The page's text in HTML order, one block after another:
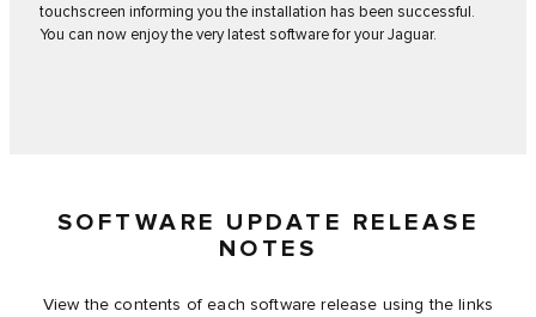
touchscreen informing you the installation has been successful.
You can now enjoy the very latest software for your Jaguar.
SOFTWARE UPDATE RELEASE
NOTES
View the contents of each software release using the links